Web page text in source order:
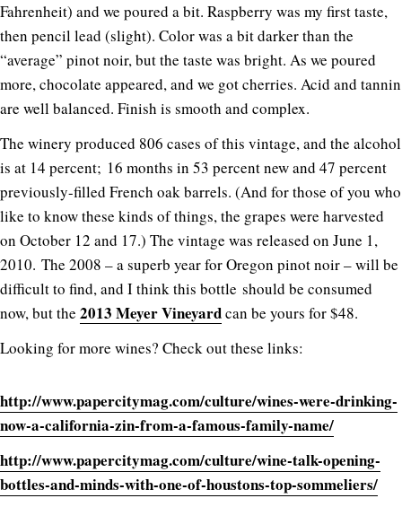
Fahrenheit) and we poured a bit. Raspberry was my first taste,
then pencil lead (slight). Color was a bit darker than the
“average” pinot noir, but the taste was bright. As we poured
more, chocolate appeared, and we got cherries. Acid and tannin
are well balanced. Finish is smooth and complex.
The winery produced 806 cases of this vintage, and the alcohol
is at 14 percent; 16 months in 53 percent new and 47 percent
previously-filled French oak barrels. (And for those of you who
like to know these kinds of things, the grapes were harvested
on October 12 and 17.) The vintage was released on June 1,
2010. The 2008 – a superb year for Oregon pinot noir – will be
difficult to find, and I think this bottle should be consumed
now, but the 2013 Meyer Vineyardcan be yours for $48.
Looking for more wines? Check out these links:
http://www.papercitymag.com/culture/wines-were-drinking-
now-a-california-zin-from-a-famous-family-name/
http://www.papercitymag.com/culture/wine-talk-opening-
bottles-and-minds-with-one-of-houstons-top-sommeliers/